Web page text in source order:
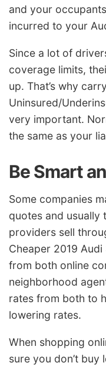
and your
incurred to your
Since a lot of
coverage limits,
up. That’s why
Uninsured/
very important.
the same as your
Be Smart
Some companies
quotes and usually
providers sell
Cheaper 2019
from both online
neighborhood
rates from both to
lowering rates.
When shopping
sure you don’t